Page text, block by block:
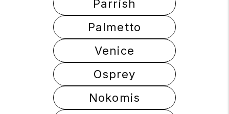
Parrish
Palmetto
Venice
Osprey
Nokomis